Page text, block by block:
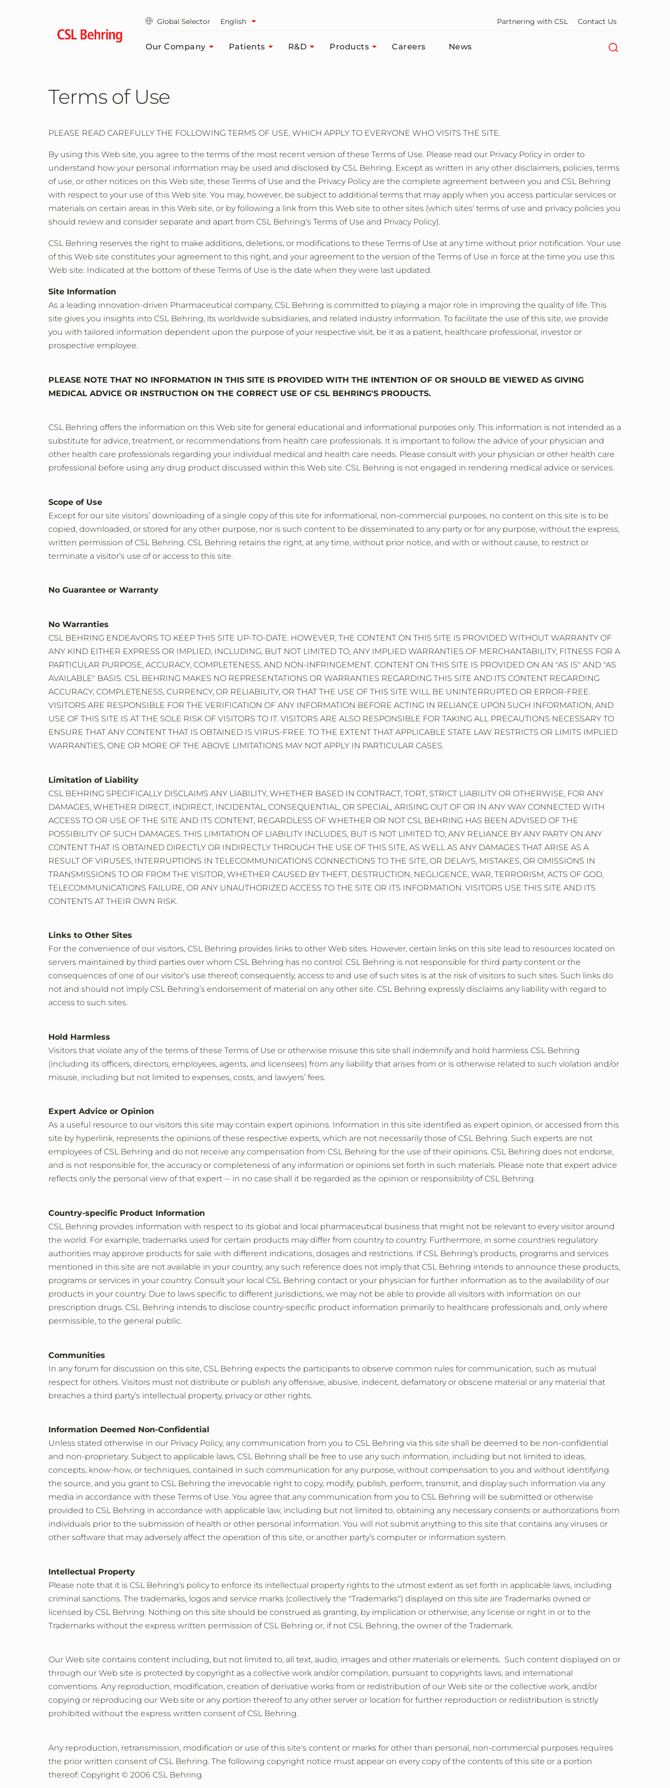
Global Selector English Partnering with CSL Contact Us
Our Company Patients R&D Products Careers News
Terms of Use
PLEASE READ CAREFULLY THE FOLLOWING TERMS OF USE, WHICH APPLY TO EVERYONE WHO VISITS THE SITE.
By using this Web site, you agree to the terms of the most recent version of these Terms of Use. Please read our Privacy Policy in order to
understand how your personal information may be used and disclosed by CSL Behring. Except as written in any other disclaimers, policies, terms
of use, or other notices on this Web site, these Terms of Use and the Privacy Policy are the complete agreement between you and CSL Behring
with respect to your use of this Web site. You may, however, be subject to additional terms that may apply when you access particular services or
materials on certain areas in this Web site, or by following a link from this Web site to other sites (which sites' terms of use and privacy policies you
should review and consider separate and apart from CSL Behring's Terms of Use and Privacy Policy).
CSL Behring reserves the right to make additions, deletions, or modifications to these Terms of Use at any time without prior notification. Your use
of this Web site constitutes your agreement to this right, and your agreement to the version of the Terms of Use in force at the time you use this
Web site. Indicated at the bottom of these Terms of Use is the date when they were last updated.
Site Information
As a leading innovation-driven Pharmaceutical company, CSL Behring is committed to playing a major role in improving the quality of life. This
site gives you insights into CSL Behring, its worldwide subsidiaries, and related industry information. To facilitate the use of this site, we provide
you with tailored information dependent upon the purpose of your respective visit, be it as a patient, healthcare professional, investor or
prospective employee.
PLEASE NOTE THAT NO INFORMATION IN THIS SITE IS PROVIDED WITH THE INTENTION OF OR SHOULD BE VIEWED AS GIVING
MEDICAL ADVICE OR INSTRUCTION ON THE CORRECT USE OF CSL BEHRING'S PRODUCTS.
CSL Behring offers the information on this Web site for general educational and informational purposes only. This information is not intended as a
substitute for advice, treatment, or recommendations from health care professionals. It is important to follow the advice of your physician and
other health care professionals regarding your individual medical and health care needs. Please consult with your physician or other health care
professional before using any drug product discussed within this Web site. CSL Behring is not engaged in rendering medical advice or services.
Scope of Use
Except for our site visitors’ downloading of a single copy of this site for informational, non-commercial purposes, no content on this site is to be
copied, downloaded, or stored for any other purpose, nor is such content to be disseminated to any party or for any purpose, without the express,
written permission of CSL Behring. CSL Behring retains the right, at any time, without prior notice, and with or without cause, to restrict or
terminate a visitor’s use of or access to this site.
No Guarantee or Warranty
No Warranties
CSL BEHRING ENDEAVORS TO KEEP THIS SITE UP-TO-DATE. HOWEVER, THE CONTENT ON THIS SITE IS PROVIDED WITHOUT WARRANTY OF
ANY KIND EITHER EXPRESS OR IMPLIED, INCLUDING, BUT NOT LIMITED TO, ANY IMPLIED WARRANTIES OF MERCHANTABILITY, FITNESS FOR A
PARTICULAR PURPOSE, ACCURACY, COMPLETENESS, AND NON-INFRINGEMENT. CONTENT ON THIS SITE IS PROVIDED ON AN "AS IS" AND "AS
AVAILABLE" BASIS. CSL BEHRING MAKES NO REPRESENTATIONS OR WARRANTIES REGARDING THIS SITE AND ITS CONTENT REGARDING
ACCURACY, COMPLETENESS, CURRENCY, OR RELIABILITY, OR THAT THE USE OF THIS SITE WILL BE UNINTERRUPTED OR ERROR-FREE.
VISITORS ARE RESPONSIBLE FOR THE VERIFICATION OF ANY INFORMATION BEFORE ACTING IN RELIANCE UPON SUCH INFORMATION, AND
USE OF THIS SITE IS AT THE SOLE RISK OF VISITORS TO IT. VISITORS ARE ALSO RESPONSIBLE FOR TAKING ALL PRECAUTIONS NECESSARY TO
ENSURE THAT ANY CONTENT THAT IS OBTAINED IS VIRUS-FREE. TO THE EXTENT THAT APPLICABLE STATE LAW RESTRICTS OR LIMITS IMPLIED
WARRANTIES, ONE OR MORE OF THE ABOVE LIMITATIONS MAY NOT APPLY IN PARTICULAR CASES.
Limitation of Liability
CSL BEHRING SPECIFICALLY DISCLAIMS ANY LIABILITY, WHETHER BASED IN CONTRACT, TORT, STRICT LIABILITY OR OTHERWISE, FOR ANY
DAMAGES, WHETHER DIRECT, INDIRECT, INCIDENTAL, CONSEQUENTIAL, OR SPECIAL, ARISING OUT OF OR IN ANY WAY CONNECTED WITH
ACCESS TO OR USE OF THE SITE AND ITS CONTENT, REGARDLESS OF WHETHER OR NOT CSL BEHRING HAS BEEN ADVISED OF THE
POSSIBILITY OF SUCH DAMAGES. THIS LIMITATION OF LIABILITY INCLUDES, BUT IS NOT LIMITED TO, ANY RELIANCE BY ANY PARTY ON ANY
CONTENT THAT IS OBTAINED DIRECTLY OR INDIRECTLY THROUGH THE USE OF THIS SITE, AS WELL AS ANY DAMAGES THAT ARISE AS A
RESULT OF VIRUSES, INTERRUPTIONS IN TELECOMMUNICATIONS CONNECTIONS TO THE SITE, OR DELAYS, MISTAKES, OR OMISSIONS IN
TRANSMISSIONS TO OR FROM THE VISITOR, WHETHER CAUSED BY THEFT, DESTRUCTION, NEGLIGENCE, WAR, TERRORISM, ACTS OF GOD,
TELECOMMUNICATIONS FAILURE, OR ANY UNAUTHORIZED ACCESS TO THE SITE OR ITS INFORMATION. VISITORS USE THIS SITE AND ITS
CONTENTS AT THEIR OWN RISK.
Links to Other Sites
For the convenience of our visitors, CSL Behring provides links to other Web sites. However, certain links on this site lead to resources located on
servers maintained by third parties over whom CSL Behring has no control. CSL Behring is not responsible for third party content or the
consequences of one of our visitor’s use thereof; consequently, access to and use of such sites is at the risk of visitors to such sites. Such links do
not and should not imply CSL Behring’s endorsement of material on any other site. CSL Behring expressly disclaims any liability with regard to
access to such sites.
Hold Harmless
Visitors that violate any of the terms of these Terms of Use or otherwise misuse this site shall indemnify and hold harmless CSL Behring
(including its officers, directors, employees, agents, and licensees) from any liability that arises from or is otherwise related to such violation and/or
misuse, including but not limited to expenses, costs, and lawyers’ fees.
Expert Advice or Opinion
As a useful resource to our visitors this site may contain expert opinions. Information in this site identified as expert opinion, or accessed from this
site by hyperlink, represents the opinions of these respective experts, which are not necessarily those of CSL Behring. Such experts are not
employees of CSL Behring and do not receive any compensation from CSL Behring for the use of their opinions. CSL Behring does not endorse,
and is not responsible for, the accuracy or completeness of any information or opinions set forth in such materials. Please note that expert advice
reflects only the personal view of that expert -- in no case shall it be regarded as the opinion or responsibility of CSL Behring.
Country-specific Product Information
CSL Behring provides information with respect to its global and local pharmaceutical business that might not be relevant to every visitor around
the world. For example, trademarks used for certain products may differ from country to country. Furthermore, in some countries regulatory
authorities may approve products for sale with different indications, dosages and restrictions. If CSL Behring's products, programs and services
mentioned in this site are not available in your country, any such reference does not imply that CSL Behring intends to announce these products,
programs or services in your country. Consult your local CSL Behring contact or your physician for further information as to the availability of our
products in your country. Due to laws specific to different jurisdictions, we may not be able to provide all visitors with information on our
prescription drugs. CSL Behring intends to disclose country-specific product information primarily to healthcare professionals and, only where
permissible, to the general public.
Communities
In any forum for discussion on this site, CSL Behring expects the participants to observe common rules for communication, such as mutual
respect for others. Visitors must not distribute or publish any offensive, abusive, indecent, defamatory or obscene material or any material that
breaches a third party’s intellectual property, privacy or other rights.
Information Deemed Non-Confidential
Unless stated otherwise in our Privacy Policy, any communication from you to CSL Behring via this site shall be deemed to be non-confidential
and non-proprietary. Subject to applicable laws, CSL Behring shall be free to use any such information, including but not limited to ideas,
concepts, know-how, or techniques, contained in such communication for any purpose, without compensation to you and without identifying
the source, and you grant to CSL Behring the irrevocable right to copy, modify, publish, perform, transmit, and display such information via any
media in accordance with these Terms of Use. You agree that any communication from you to CSL Behring will be submitted or otherwise
provided to CSL Behring in accordance with applicable law, including but not limited to, obtaining any necessary consents or authorizations from
individuals prior to the submission of health or other personal information. You will not submit anything to this site that contains any viruses or
other software that may adversely affect the operation of this site, or another party’s computer or information system.
Intellectual Property
Please note that it is CSL Behring's policy to enforce its intellectual property rights to the utmost extent as set forth in applicable laws, including
criminal sanctions. The trademarks, logos and service marks (collectively the "Trademarks") displayed on this site are Trademarks owned or
licensed by CSL Behring. Nothing on this site should be construed as granting, by implication or otherwise, any license or right in or to the
Trademarks without the express written permission of CSL Behring or, if not CSL Behring, the owner of the Trademark.
Our Web site contains content including, but not limited to, all text, audio, images and other materials or elements. Such content displayed on or
through our Web site is protected by copyright as a collective work and/or compilation, pursuant to copyrights laws, and international
conventions. Any reproduction, modification, creation of derivative works from or redistribution of our Web site or the collective work, and/or
copying or reproducing our Web site or any portion thereof to any other server or location for further reproduction or redistribution is strictly
prohibited without the express written consent of CSL Behring.
Any reproduction, retransmission, modification or use of this site's content or marks for other than personal, non-commercial purposes requires
the prior written consent of CSL Behring. The following copyright notice must appear on every copy of the contents of this site or a portion
thereof: Copyright © 2006 CSL Behring.